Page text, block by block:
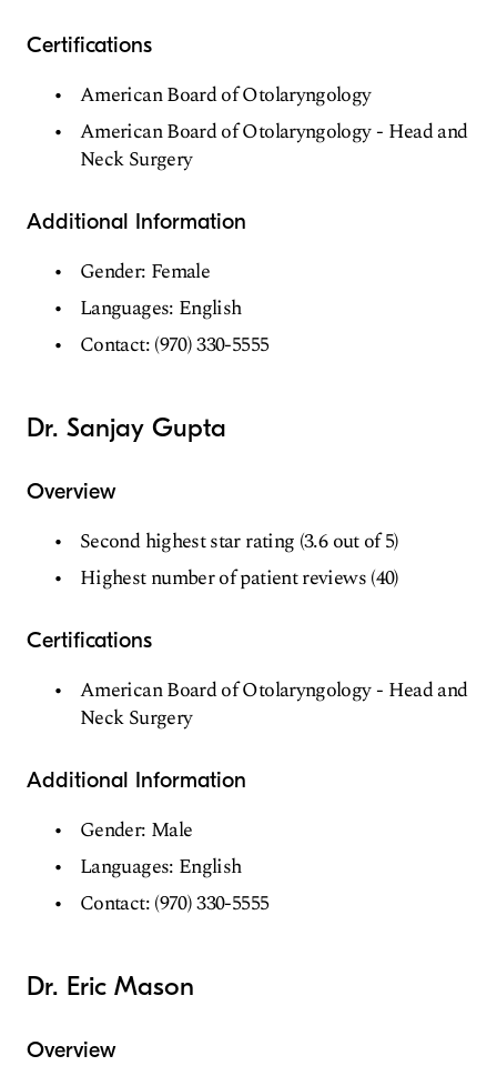
Certifications
American Board of Otolaryngology
American Board of Otolaryngology - Head and
Neck Surgery
Additional Information
Gender: Female
Languages: English
Contact: (970) 330-5555
Dr. Sanjay Gupta
Overview
Second highest star rating (3.6 out of 5)
Highest number of patient reviews (40)
Certifications
American Board of Otolaryngology - Head and
Neck Surgery
Additional Information
Gender: Male
Languages: English
Contact: (970) 330-5555
Dr. Eric Mason
Overview